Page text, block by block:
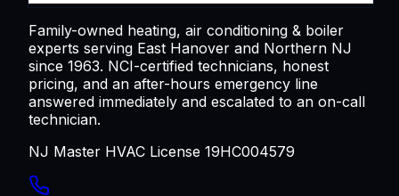
Family-owned heating, air conditioning & boiler
experts serving East Hanover and Northern NJ
since 1963. NCI-certified technicians, honest
pricing, and an after-hours emergency line
answered immediately and escalated to an on-call
technician.
NJ Master HVAC License 19HC004579